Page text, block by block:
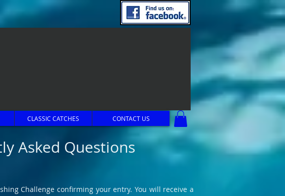
Asked Questions
Challenge confirming your entry. You will receive a
CLASSIC CATCHES CONTACT US